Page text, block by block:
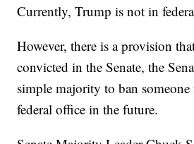
Currently, Trump is not in
However, there is a provision
convicted in the Senate, the
simple majority to ban
federal office in the future.